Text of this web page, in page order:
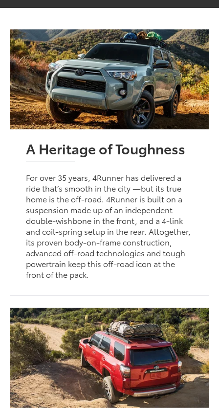
A Heritage of Toughness
For over 35 years, 4Runner has delivered a
ride that’s smooth in the city —but its true
home is the off-road. 4Runner is built on a
suspension made up of an independent
double-wishbone in the front, and a 4-link
and coil-spring setup in the rear. Altogether,
its proven body-on-frame construction,
advanced off-road technologies and tough
powertrain keep this off-road icon at the
front of the pack.